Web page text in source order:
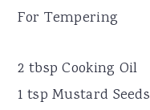
For Tempering
2 tbsp Cooking Oil
1 tsp Mustard Seeds